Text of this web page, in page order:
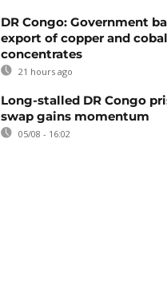
DR Congo: Government
export of copper and
concentrates
21 hours ago
Long-stalled DR Congo
swap gains momentum
05/08 - 16:02